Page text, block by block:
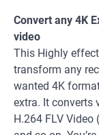
Convert any 4K
video
This Highly
transform any
wanted 4K format
extra. It converts
H.264 FLV Video